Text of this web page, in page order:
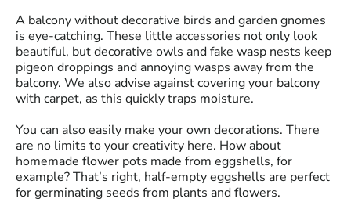
A balcony without decorative birds and garden gnomes
is eye-catching. These little accessories not only look
beautiful, but decorative owls and fake wasp nests keep
pigeon droppings and annoying wasps away from the
balcony. We also advise against covering your balcony
with carpet, as this quickly traps moisture.
You can also easily make your own decorations. There
are no limits to your creativity here. How about
homemade flower pots made from eggshells, for
example? That’s right, half-empty eggshells are perfect
for germinating seeds from plants and flowers.